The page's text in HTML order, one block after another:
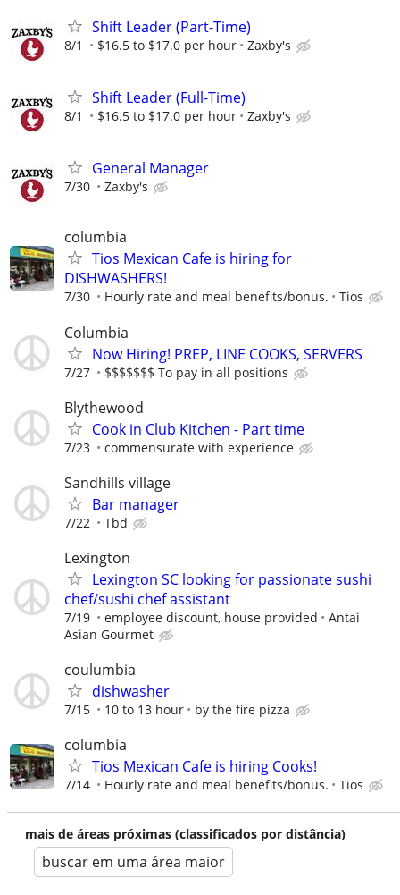
Shift Leader (Part-Time)
8/1 $16.5 to $17.0 per hour Zaxby's
Shift Leader (Full-Time)
8/1 $16.5 to $17.0 per hour Zaxby's
General Manager
7/30 Zaxby's
columbia
Tios Mexican Cafe is hiring for
DISHWASHERS!
7/30 Hourly rate and meal benefits/bonus. Tios
Columbia
Now Hiring! PREP, LINE COOKS, SERVERS
7/27 $$$$$$$ To pay in all positions
Blythewood
Cook in Club Kitchen - Part time
7/23 commensurate with experience
Sandhills village
Bar manager
7/22 Tbd
Lexington
Lexington SC looking for passionate sushi
chef/sushi chef assistant
7/19 employee discount, house provided
Antai
Asian Gourmet
coulumbia
dishwasher
7/15 10 to 13 hour by the fire pizza
columbia
Tios Mexican Cafe is hiring Cooks!
7/14 Hourly rate and meal benefits/bonus. Tios
mais de áreas próximas (classificados por distância)
buscar em uma área maior